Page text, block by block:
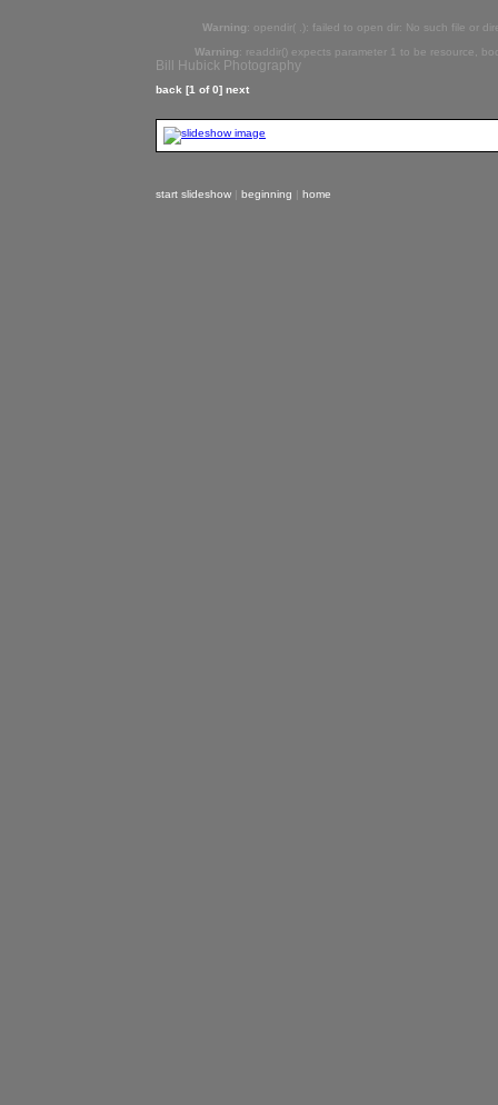
Warning: opendir( .): failed to open dir: No such file or
Warning: readdir() expects parameter 1 to be resource,
Bill Hubick Photography
back [1 of 0] next
start slideshow | beginning | home